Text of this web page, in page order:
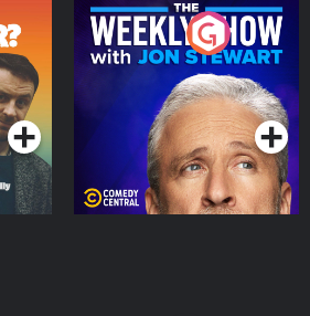
The Weekly Show with
Jon Stewart
Podcast Series